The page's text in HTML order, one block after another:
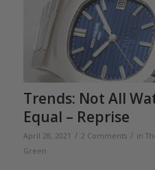
Trends: Not All
Equal – Reprise
April 28, 2021 / 2 Comments / in
Green